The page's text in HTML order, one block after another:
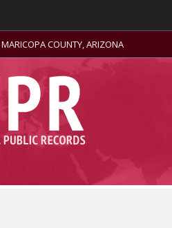
COUNTY, ARIZONA